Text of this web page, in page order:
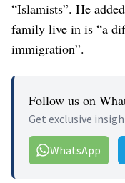
“Islamists”. He
family live in is “a
immigration”.
Follow us on
Get exclusive
WhatsApp